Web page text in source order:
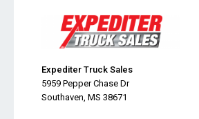
Expediter Truck Sales
5959 Pepper Chase Dr
Southaven, MS 38671